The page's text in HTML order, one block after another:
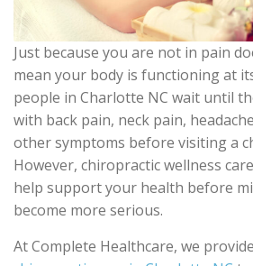
Just because you are not in pain
mean your body is functioning at
people in Charlotte NC wait until
with back pain, neck pain,
other symptoms before visiting a
However, chiropractic wellness
help support your health before
become more serious.
At Complete Healthcare, we provide